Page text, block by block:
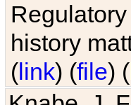
history
(link) (file) (